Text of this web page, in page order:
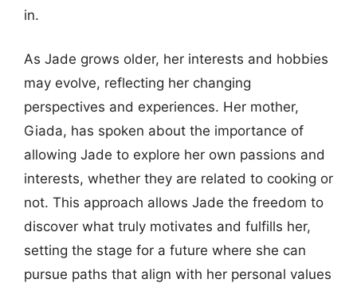
in.
As Jade grows older, her interests and hobbies
may evolve, reflecting her changing
perspectives and experiences. Her mother,
Giada, has spoken about the importance of
allowing Jade to explore her own passions and
interests, whether they are related to cooking or
not. This approach allows Jade the freedom to
discover what truly motivates and fulfills her,
setting the stage for a future where she can
pursue paths that align with her personal values